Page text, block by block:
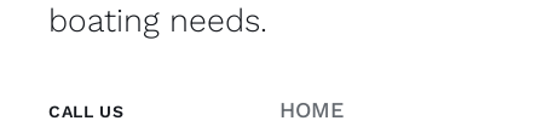
boating needs.
CALL US HOME